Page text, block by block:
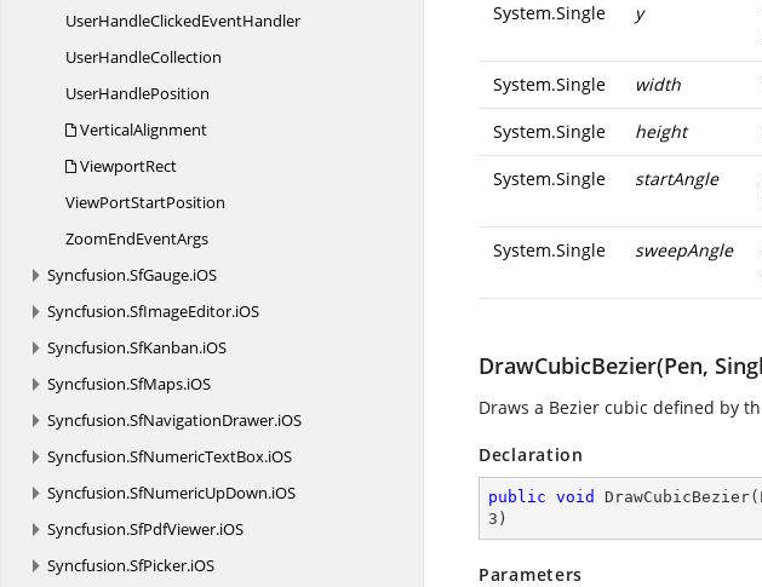
UserHandleClickedEventHandler
UserHandleCollection
UserHandlePosition
VerticalAlignment
ViewportRect
ViewPortStartPosition
ZoomEndEventArgs
Syncfusion.SfGauge.iOS
Syncfusion.SfImageEditor.iOS
Syncfusion.SfKanban.iOS
Syncfusion.SfMaps.iOS
Syncfusion.SfNavigationDrawer.iOS
Syncfusion.SfNumericTextBox.iOS
Syncfusion.SfNumericUpDown.iOS
Syncfusion.SfPdfViewer.iOS
Syncfusion.SfPicker.iOS
System.Single y
System.Single width
System.Single height
System.Single startAngle
System.Single sweepAngle
DrawCubicBezier(Pen,
Draws a Bezier cubic defined by
Declaration
public void DrawCubicBezier(
3 )
Parameters